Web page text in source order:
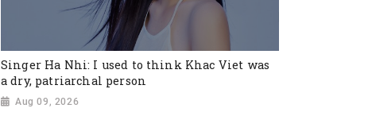
Singer Ha Nhi: I used to think Khac Viet was
a dry, patriarchal person
Aug 09, 2026